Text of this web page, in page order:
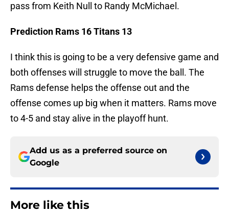
pass from Keith Null to Randy McMichael.
Prediction Rams 16 Titans 13
I think this is going to be a very defensive game and
both offenses will struggle to move the ball. The
Rams defense helps the offense out and the
offense comes up big when it matters. Rams move
to 4-5 and stay alive in the playoff hunt.
Add us as a preferred source on
Google
More like this